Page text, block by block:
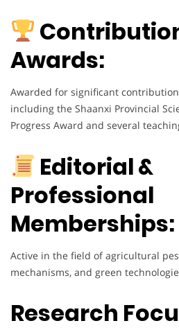
Awards:
Awarded for significant
including the Shaanxi Provincial
Progress Award and several
Editorial &
Professional
Memberships:
Active in the field of agricultural
mechanisms, and green
Research